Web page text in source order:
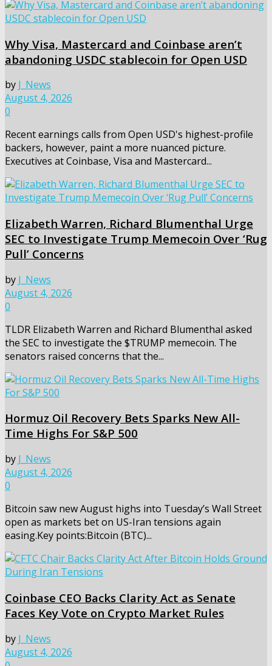
Why Visa, Mastercard and Coinbase aren’t
abandoning USDC stablecoin for Open USD
by J_News
August 4, 2026
0
Recent earnings calls from Open USD's highest-profile
backers, however, paint a more nuanced picture.
Executives at Coinbase, Visa and Mastercard...
Elizabeth Warren, Richard Blumenthal Urge
SEC to Investigate Trump Memecoin Over ‘Rug
Pull’ Concerns
by J_News
August 4, 2026
0
TLDR Elizabeth Warren and Richard Blumenthal asked
the SEC to investigate the $TRUMP memecoin. The
senators raised concerns that the...
Hormuz Oil Recovery Bets Sparks New All-
Time Highs For S&P 500
by J_News
August 4, 2026
0
Bitcoin saw new August highs into Tuesday’s Wall Street
open as markets bet on US-Iran tensions again
easing.Key points:Bitcoin (BTC)...
Coinbase CEO Backs Clarity Act as Senate
Faces Key Vote on Crypto Market Rules
by J_News
August 4, 2026